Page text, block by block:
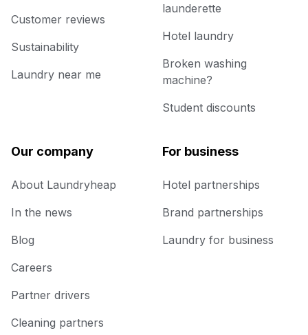
Customer reviews
Sustainability
Laundry near me
launderette
Hotel laundry
Broken washing
machine?
Student discounts
Our company
About Laundryheap
In the news
Blog
Careers
Partner drivers
Cleaning partners
For business
Hotel partnerships
Brand partnerships
Laundry for business